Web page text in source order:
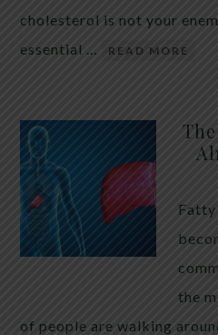
cholesterol is not your
essential …
READ MORE
the
of people are walking